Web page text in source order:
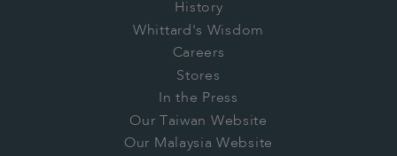
History
Whittard's Wisdom
Careers
Stores
In the Press
Our Taiwan Website
Our Malaysia Website